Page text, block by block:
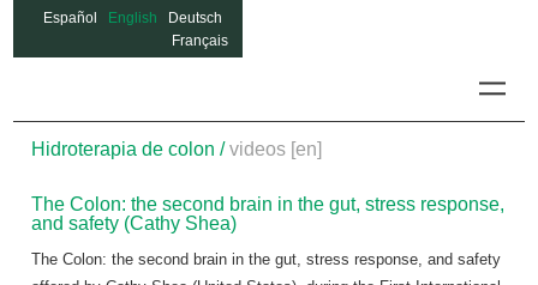
Español English
Deutsch
Français
Hidroterapia de colon / videos [en]
The Colon: the second brain in the gut, stress response,
and safety (Cathy Shea)
The Colon: the second brain in the gut, stress response, and safety